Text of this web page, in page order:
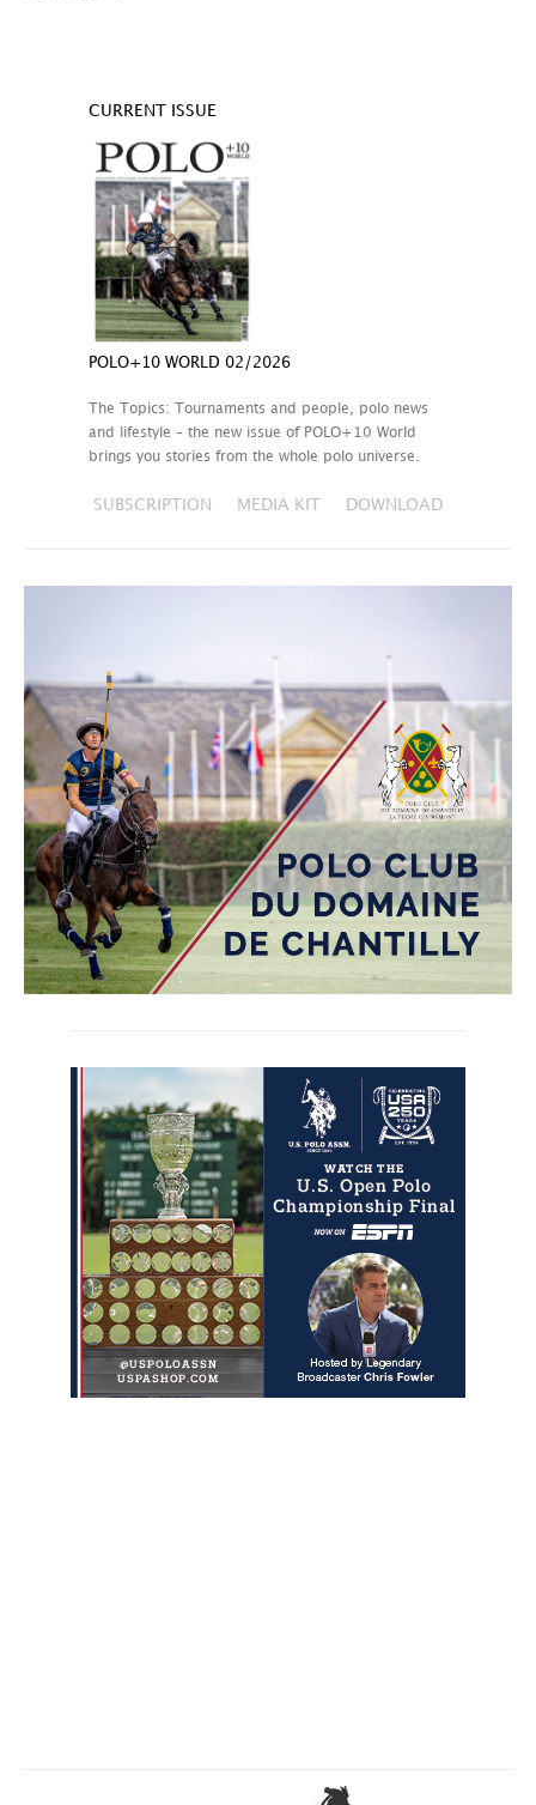
CURRENT ISSUE
POLO+10 WORLD 02/2026
The Topics: Tournaments and people, polo news
and lifestyle – the new issue of POLO+10 World
brings you stories from the whole polo universe.
SUBSCRIPTION MEDIA KIT DOWNLOAD